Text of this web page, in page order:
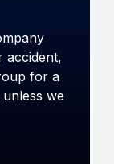
accident,
for a
we